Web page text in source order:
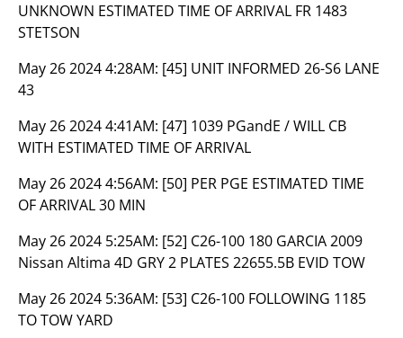
UNKNOWN ESTIMATED TIME OF ARRIVAL FR 1483
STETSON
May 26 2024 4:28AM: [45] UNIT INFORMED 26-S6 LANE
43
May 26 2024 4:41AM: [47] 1039 PGandE / WILL CB
WITH ESTIMATED TIME OF ARRIVAL
May 26 2024 4:56AM: [50] PER PGE ESTIMATED TIME
OF ARRIVAL 30 MIN
May 26 2024 5:25AM: [52] C26-100 180 GARCIA 2009
Nissan Altima 4D GRY 2 PLATES 22655.5B EVID TOW
May 26 2024 5:36AM: [53] C26-100 FOLLOWING 1185
TO TOW YARD